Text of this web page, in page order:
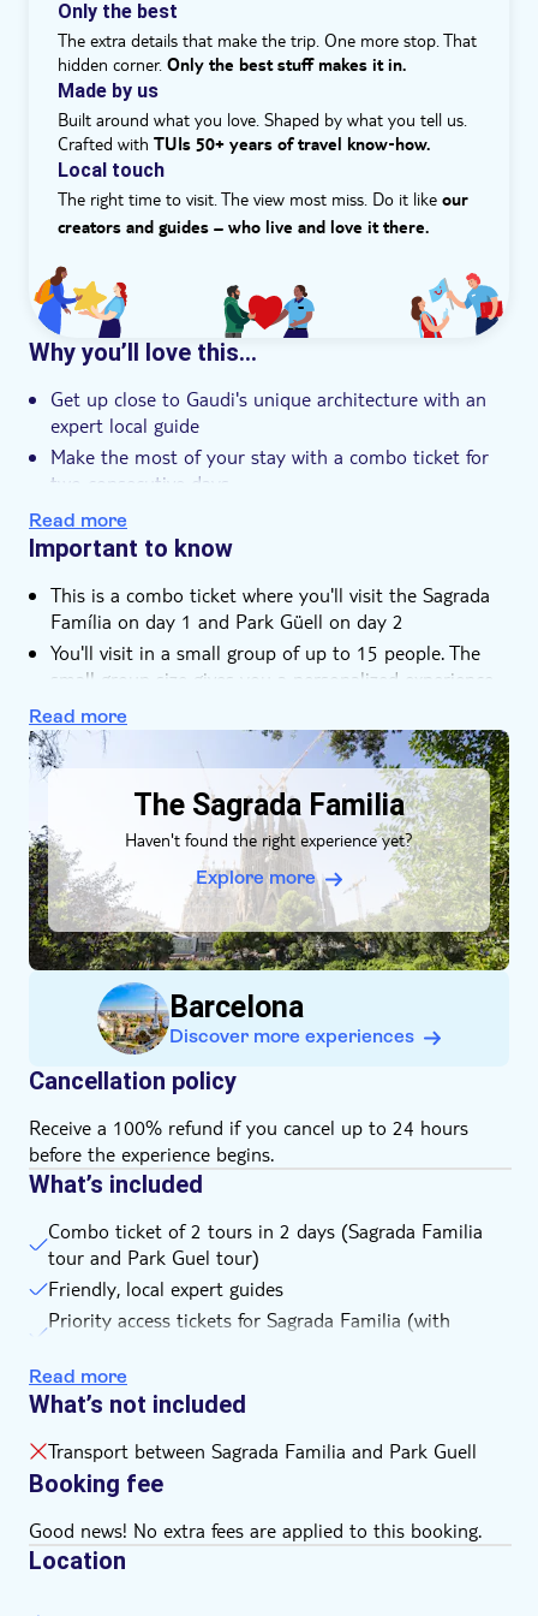
Güell is a feast of colors, with thousands of intriguing
details to discover. You'll find that shapes, columns and
walls will surprise you – expect the unexpected. Seeing
Gaudi's whimsical work in a natural setting allows you
to fully appreciate the incredible creativity and vision of
this master architect.'
Only the best
The extra details that make the trip. One more stop. That
hidden corner. Only the best stuff makes it in.
Made by us
Built around what you love. Shaped by what you tell us.
Crafted with TUIs 50+ years of travel know‑how.
Local touch
The right time to visit. The view most miss. Do it like our
creators and guides – who live and love it there.
Why you’ll love this…
Get up close to Gaudi's unique architecture with an
expert local guide
Make the most of your stay with a combo ticket for
two consecutive days
Enjoy priority access to the Sagrada Família, one of
the city's top sights
view of Barcelona
Learn about two UNESCO sites in a small group of up
to 15 people
Read more
Important to know
This is a combo ticket where you'll visit the Sagrada
Família on day 1 and Park Güell on day 2
You'll visit in a small group of up to 15 people. The
small group size gives you a personalized experience
away from the crowds
Please note that these tours are not wheelchair
accessible
You'll be accompanied by a local expert guide with
excellent knowledge of Sagrada Família and Park
Güell
Read more
DSA1The Sagrada Familia
The Sagrada Familia
Haven't found the right experience yet?
Explore more
Barcelona
Discover more experiences
Cancellation policy
Receive a 100% refund if you cancel up to 24 hours
before the experience begins.
What’s included
Combo ticket of 2 tours in 2 days (Sagrada Familia
tour and Park Guel tour)
Friendly, local expert guides
Priority access tickets for Sagrada Familia (with
Entrance ticket to Park Guell
Read more
What’s not included
Transport between Sagrada Familia and Park Guell
Booking fee
Good news! No extra fees are applied to this booking.
Location